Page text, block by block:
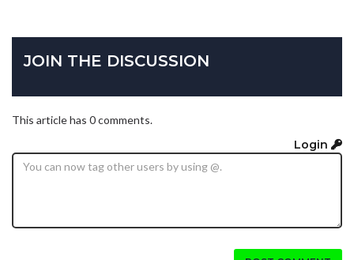
JOIN THE DISCUSSION
This article has 0 comments.
Login